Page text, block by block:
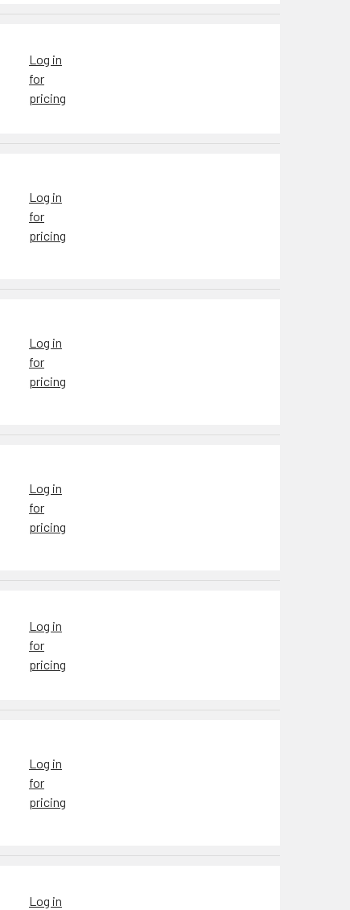
Log in
for
pricing
Log in
for
pricing
Log in
for
pricing
Log in
for
pricing
Log in
for
pricing
Log in
for
pricing
Log in